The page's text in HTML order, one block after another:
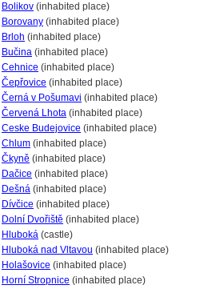
Bolikov (inhabited place)
Borovany (inhabited place)
Brloh (inhabited place)
Bučina (inhabited place)
Cehnice (inhabited place)
Čepřovice (inhabited place)
Černá v Pošumavi (inhabited place)
Červená Lhota (inhabited place)
Ceske Budejovice (inhabited place)
Chlum (inhabited place)
Čkyně (inhabited place)
Dačice (inhabited place)
Dešn (inhabited place)
Dívčice (inhabited place)
Dolní Dvořiště (inhabited place)
Hlubok (castle)
Hluboká nad Vltavou (inhabited place)
Holašovice (inhabited place)
Horní Stropnice (inhabited place)